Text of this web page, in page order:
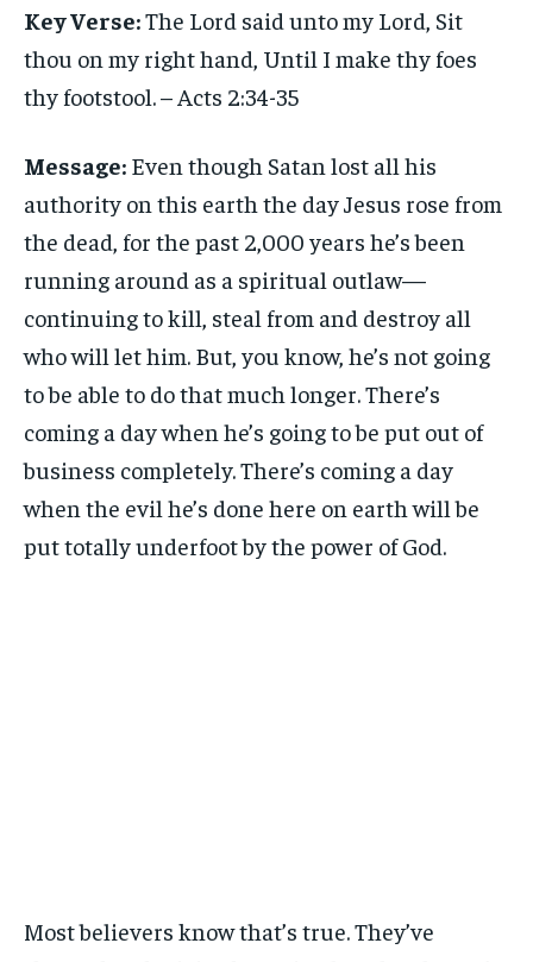
Key Verse:The Lord said unto my Lord, Sit
thou on my right hand, Until I make thy foes
thy footstool. – Acts 2:34-35
Message: Even though Satan lost all his
authority on this earth the day Jesus rose from
the dead, for the past 2,000 years he’s been
running around as a spiritual outlaw—
continuing to kill, steal from and destroy all
who will let him. But, you know, he’s not going
to be able to do that much longer. There’s
coming a day when he’s going to be put out of
business completely. There’s coming a day
when the evil he’s done here on earth will be
put totally underfoot by the power of God.
Most believers know that’s true. They’ve